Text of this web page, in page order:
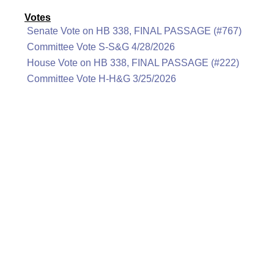
Votes
Senate Vote on HB 338, FINAL PASSAGE (#767)
Committee Vote S-S&G 4/28/2026
House Vote on HB 338, FINAL PASSAGE (#222)
Committee Vote H-H&G 3/25/2026